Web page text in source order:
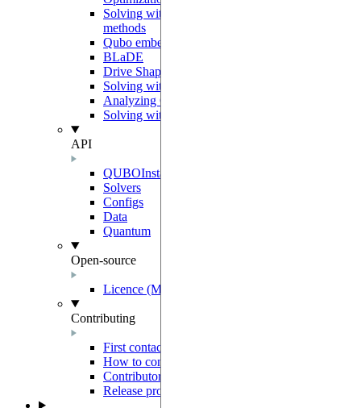
Solving with preprocessing and postprocessing
methods
Qubo embedding
BLaDE
Drive Shaping Methods
Solving with classical heuristics
Analyzing QUBO solutions
Solving with a decomposition
API
QUBOInstance
Solvers
Configs
Data
Quantum
Open-source
Licence (MIT-Derived)
Contributing
First contact
How to contribute
Contributor Agreement
Release process